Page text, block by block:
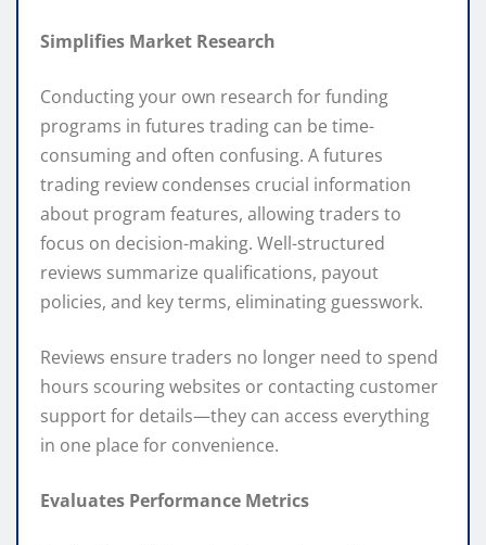
Simplifies Market Research
Conducting your own research for funding
programs in futures trading can be time-
consuming and often confusing. A futures
trading review condenses crucial information
about program features, allowing traders to
focus on decision-making. Well-structured
reviews summarize qualifications, payout
policies, and key terms, eliminating guesswork.
Reviews ensure traders no longer need to spend
hours scouring websites or contacting customer
support for details—they can access everything
in one place for convenience.
Evaluates Performance Metrics